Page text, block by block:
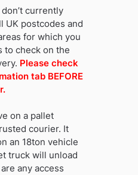
currently
UK postcodes and
for which you
to check on the
Please check
tab BEFORE
on a pallet
courier. It
an 18ton vehicle
truck will unload
any access